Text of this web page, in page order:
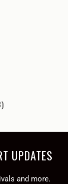
UPDATES
and more.